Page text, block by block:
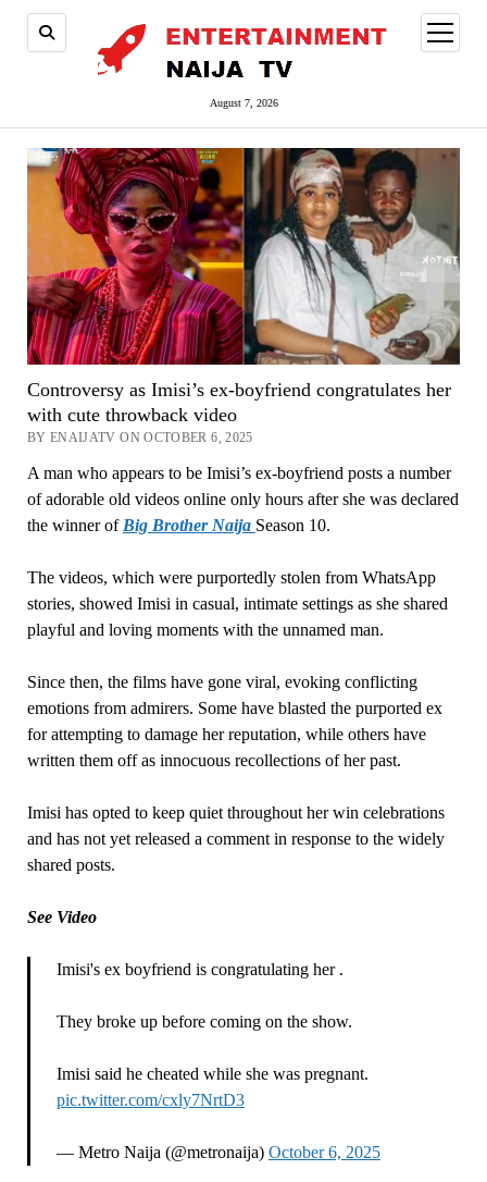
August 7, 2026
open
menu
Controversy as Imisi’s ex-boyfriend congratulates her
with cute throwback video
BY ENAIJATV ON OCTOBER 6, 2025
A man who appears to be Imisi’s ex-boyfriend posts a number
of adorable old videos online only hours after she was declared
the winner of Big Brother Naija Season 10.
The videos, which were purportedly stolen from WhatsApp
stories, showed Imisi in casual, intimate settings as she shared
playful and loving moments with the unnamed man.
Since then, the films have gone viral, evoking conflicting
emotions from admirers. Some have blasted the purported ex
for attempting to damage her reputation, while others have
written them off as innocuous recollections of her past.
Imisi has opted to keep quiet throughout her win celebrations
and has not yet released a comment in response to the widely
shared posts.
See Video
Imisi's ex boyfriend is congratulating her .
They broke up before coming on the show.
Imisi said he cheated while she was pregnant.
pic.twitter.com/cxly7NrtD3
— Metro Naija (@metronaija) October 6, 2025